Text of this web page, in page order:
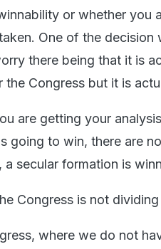
or whether you
One of the decision
there being that it is
Congress but it is
are getting your
going to win, there are
a secular formation is
Congress is not
where we do not